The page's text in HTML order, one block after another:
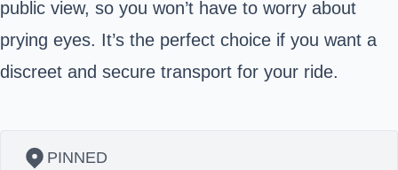
public view, so you won’t have to worry about
prying eyes. It’s the perfect choice if you want a
discreet and secure transport for your ride.
PINNED